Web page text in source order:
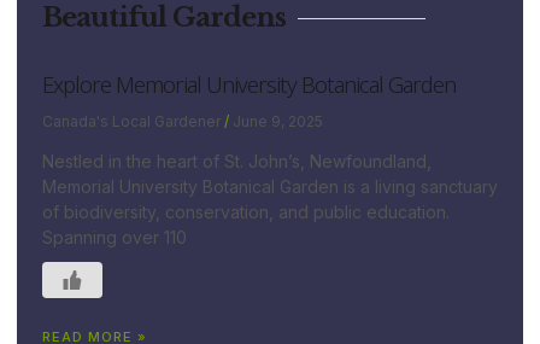
Beautiful Gardens
Explore Memorial University Botanical Garden
Canada's Local Gardener June 9, 2025
Nestled in the heart of St. John’s, Newfoundland,
Memorial University Botanical Garden is a living sanctuary
of biodiversity, conservation, and public education.
Spanning over 110
READ MORE »